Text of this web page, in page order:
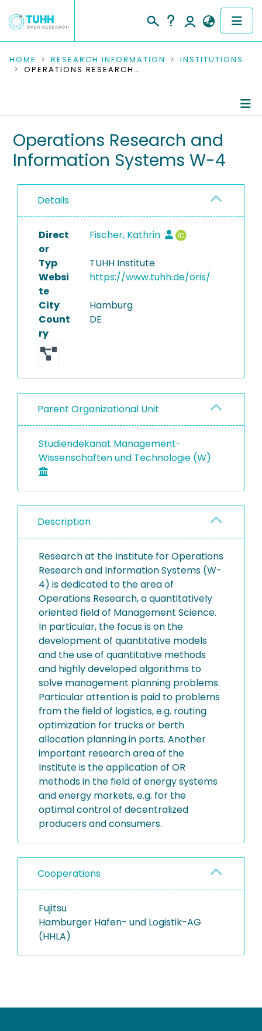
COMMUNITIES & COLLECTIONS
RESEARCH DATA
PEOPLE
PROJECTS
HOME RESEARCH INFORMATION
INSTITUTIONS
OPERATIONS RESEARCH AND INFORMATION SYSTEMS W-4
People
Publications
Completed Projects
Operations Research and
Information Systems W-4
Details
Direct
or
Fischer, Kathrin
Typ
TUHH Institute
Websi
te
https://www.tuhh.de/oris/
City
Hamburg
Count
ry
DE
Parent Organizational Unit
Studiendekanat Management-
Wissenschaften und Technologie (W)
Description
Research at the Institute for Operations
Research and Information Systems (W-
4) is dedicated to the area of
Operations Research, a quantitatively
oriented field of Management Science.
In particular, the focus is on the
development of quantitative models
and the use of quantitative methods
and highly developed algorithms to
solve management planning problems.
Particular attention is paid to problems
from the field of logistics, e.g. routing
optimization for trucks or berth
allocation planning in ports. Another
important research area of the
Institute is the application of OR
methods in the field of energy systems
and energy markets, e.g. for the
optimal control of decentralized
producers and consumers.
Cooperations
Fujitsu
Hamburger Hafen- und Logistik-AG
(HHLA)